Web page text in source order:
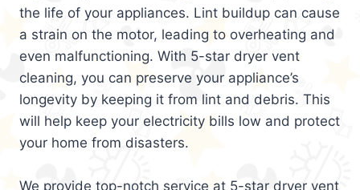
the life of your appliances. Lint buildup can cause
a strain on the motor, leading to overheating and
even malfunctioning. With 5-star dryer vent
cleaning, you can preserve your appliance’s
longevity by keeping it from lint and debris. This
will help keep your electricity bills low and protect
your home from disasters.
We provide top-notch service at 5-star dryer vent